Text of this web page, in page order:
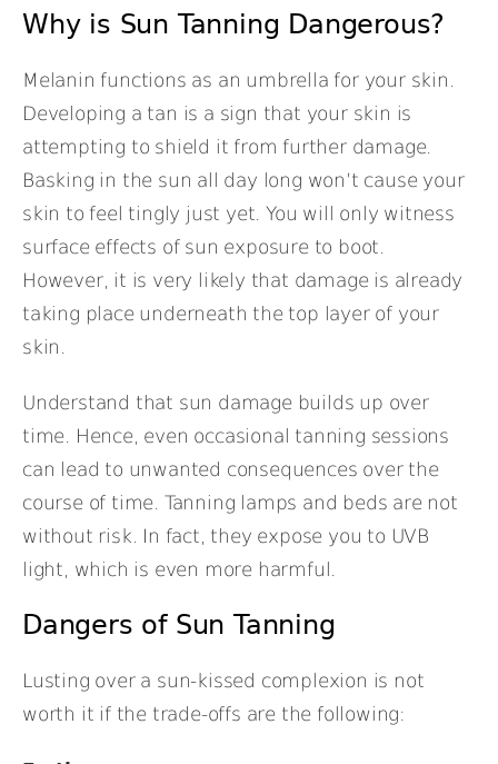
Why is Sun Tanning Dangerous?
Melanin functions as an umbrella for your skin.
Developing a tan is a sign that your skin is
attempting to shield it from further damage.
Basking in the sun all day long won’t cause your
skin to feel tingly just yet. You will only witness
surface effects of sun exposure to boot.
However, it is very likely that damage is already
taking place underneath the top layer of your
skin.
Understand that sun damage builds up over
time. Hence, even occasional tanning sessions
can lead to unwanted consequences over the
course of time. Tanning lamps and beds are not
without risk. In fact, they expose you to UVB
light, which is even more harmful.
Dangers of Sun Tanning
Lusting over a sun-kissed complexion is not
worth it if the trade-offs are the following: